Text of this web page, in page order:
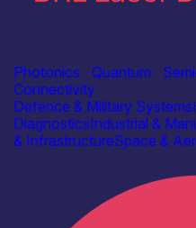
Photonics
Quantum
Connectivity
Defence & Military Systems
DiagnosticsIndustrial &
& InfrastructureSpace &